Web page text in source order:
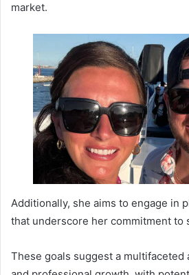
market.
Additionally, she aims to engage in
that underscore her commitment to
These goals suggest a multifaceted